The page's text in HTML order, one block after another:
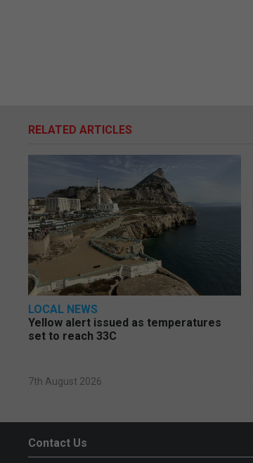
RELATED ARTICLES
LOCAL NEWS
Yellow alert issued as temperatures
set to reach 33C
7th August 2026
Contact Us